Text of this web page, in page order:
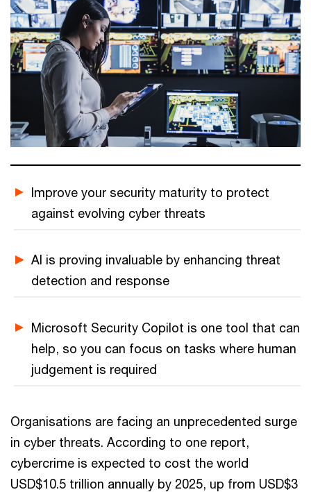
Improve your security maturity to protect
against evolving cyber threats
AI is proving invaluable by enhancing threat
detection and response
Microsoft Security Copilot is one tool that can
help, so you can focus on tasks where human
judgement is required
Organisations are facing an unprecedented surge
in cyber threats. According to one report,
cybercrime is expected to cost the world
USD$10.5 trillion annually by 2025, up from USD$3